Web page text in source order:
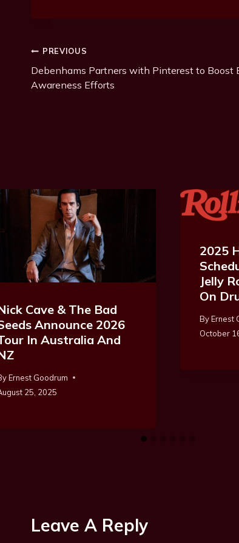
Post
Navigation
PREVIOUS
Debenhams Partners with Pinterest to Boost
Awareness Efforts
Cave & The Bad
Announce 2026
In Australia And
Ernest Goodrum
25, 2025
2025
Jelly
On
By Ernest
October
Leave A Reply